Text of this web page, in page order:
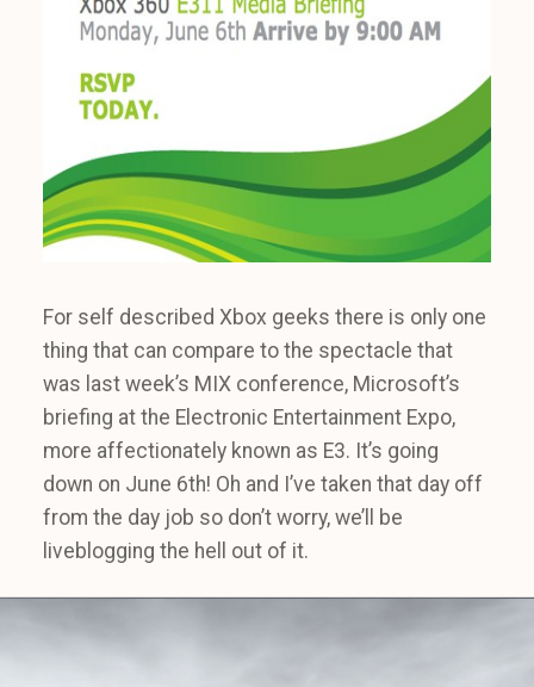
For self described Xbox geeks there is only one
thing that can compare to the spectacle that
was last week’s MIX conference, Microsoft’s
briefing at the Electronic Entertainment Expo,
more affectionately known as E3. It’s going
down on June 6th! Oh and I’ve taken that day off
from the day job so don’t worry, we’ll be
liveblogging the hell out of it.